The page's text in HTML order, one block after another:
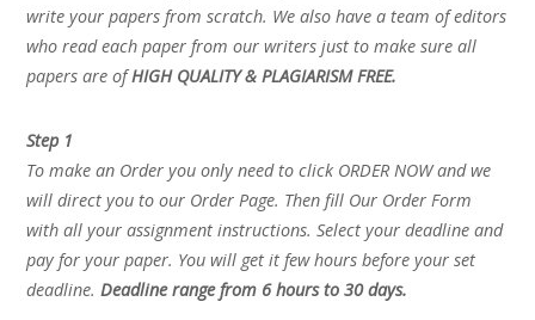
write your papers from scratch. We also have a team of editors
who read each paper from our writers just to make sure all
papers are ofHIGH QUALITY & PLAGIARISM FREE.
Step 1
To make an Order you only need to click ORDER NOW and we
will direct you to our Order Page. Then fill Our Order Form
with all your assignment instructions. Select your deadline and
pay for your paper. You will get it few hours before your set
deadline.Deadline range from 6 hours to 30 days.